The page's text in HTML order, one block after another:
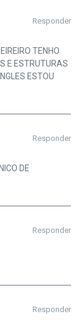
Responder
TENHO
E ESTRUTURAS
ESTOU
Responder
DE
Responder
Responder